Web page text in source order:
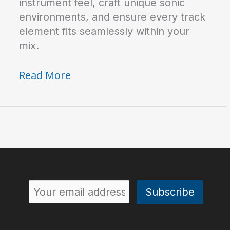
instrument feel, craft unique sonic
environments, and ensure every track
element fits seamlessly within your
mix.
How
Use
Types
Mix
Read More